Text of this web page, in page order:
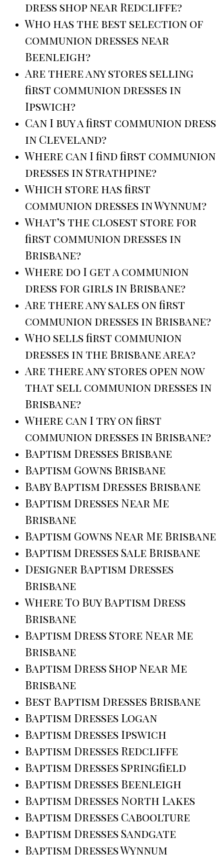
dress shop near Redcliffe?
Who has the best selection of
communion dresses near
Beenleigh?
Are there any stores selling
first communion dresses in
Ipswich?
Can I buy a first communion dress
in Cleveland?
Where can I find first communion
dresses in Strathpine?
Which store has first
communion dresses in Wynnum?
What’s the closest store for
first communion dresses in
Brisbane?
Where do I get a communion
dress for girls in Brisbane?
Are there any sales on first
communion dresses in Brisbane?
Who sells first communion
dresses in the Brisbane area?
Are there any stores open now
that sell communion dresses in
Brisbane?
Where can I try on first
communion dresses in Brisbane?
Baptism Dresses Brisbane
Baptism Gowns Brisbane
Baby Baptism Dresses Brisbane
Baptism Dresses Near Me
Brisbane
Baptism Gowns Near Me Brisbane
Baptism Dresses Sale Brisbane
Designer Baptism Dresses
Brisbane
Where To Buy Baptism Dress
Brisbane
Baptism Dress Store Near Me
Brisbane
Baptism Dress Shop Near Me
Brisbane
Best Baptism Dresses Brisbane
Baptism Dresses Logan
Baptism Dresses Ipswich
Baptism Dresses Redcliffe
Baptism Dresses Springfield
Baptism Dresses Beenleigh
Baptism Dresses North Lakes
Baptism Dresses Caboolture
Baptism Dresses Sandgate
Baptism Dresses Wynnum